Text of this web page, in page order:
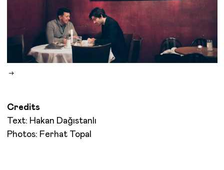
Credits
Text: Hakan Dağıstanlı
Photos: Ferhat Topal